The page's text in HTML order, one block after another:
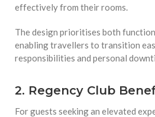
effectively from their rooms.
The design prioritises both
enabling travellers to transition
responsibilities and personal
2. Regency Club
For guests seeking an elevated